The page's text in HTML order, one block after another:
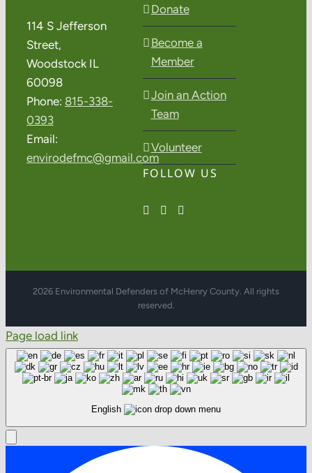
114 S Jefferson
Street,
Woodstock IL
60098
Phone: 815-338-
0393
Email:
envirodefmc@gmail.com
Donate
Become a
Member
Join an Action
Team
Volunteer
FOLLOW US
2026 Environmental Defenders of McHenry County. All rights
reserved.
Page load link
English